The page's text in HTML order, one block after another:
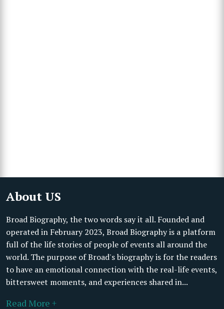
About US
Broad Biography, the two words say it all. Founded and
operated in February 2023, Broad Biography is a platform
full of the life stories of people of events all around the
world. The purpose of Broad's biography is for the readers
to have an emotional connection with the real-life events,
bittersweet moments, and experiences shared in...
Read More +